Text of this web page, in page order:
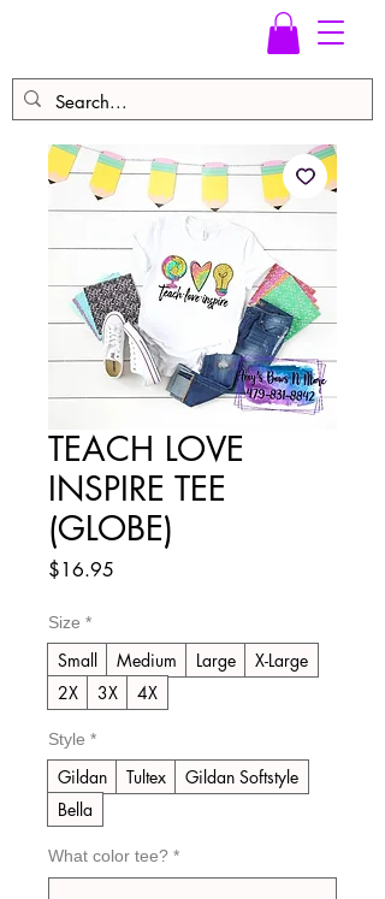
TEACH LOVE
INSPIRE TEE
(GLOBE)
$16.95
Size *
Small Medium Large
X-Large
2X
3X 4X
Style *
Gildan Tultex
Gildan Softstyle
Bella
What color tee? *